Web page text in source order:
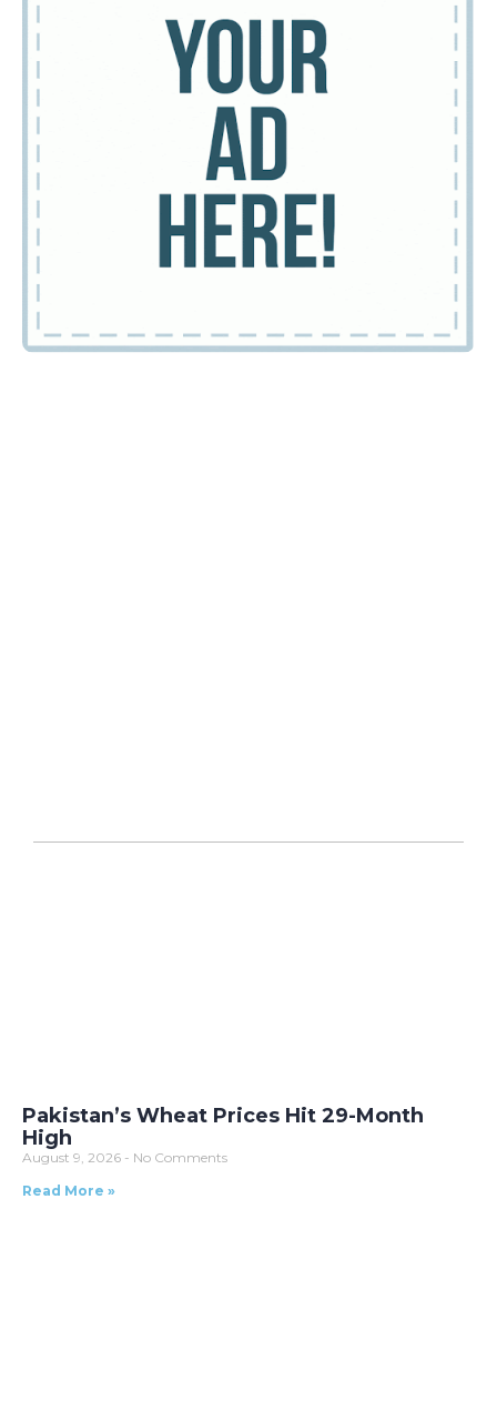
Pakistan’s Wheat Prices Hit 29-Month
High
August 9, 2026
No Comments
Read More »